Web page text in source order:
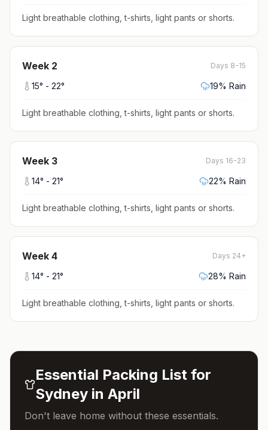
Light breathable clothing, t-shirts, light pants or shorts.
Week 2 Days 8-15
15° - 22° 19% Rain
Light breathable clothing, t-shirts, light pants or shorts.
Week 3 Days 16-23
14° - 21° 22% Rain
Light breathable clothing, t-shirts, light pants or shorts.
Week 4 Days 24+
14° - 21° 28% Rain
Light breathable clothing, t-shirts, light pants or shorts.
Essential Packing List for
Sydneyin April
Don't leave home without these essentials.